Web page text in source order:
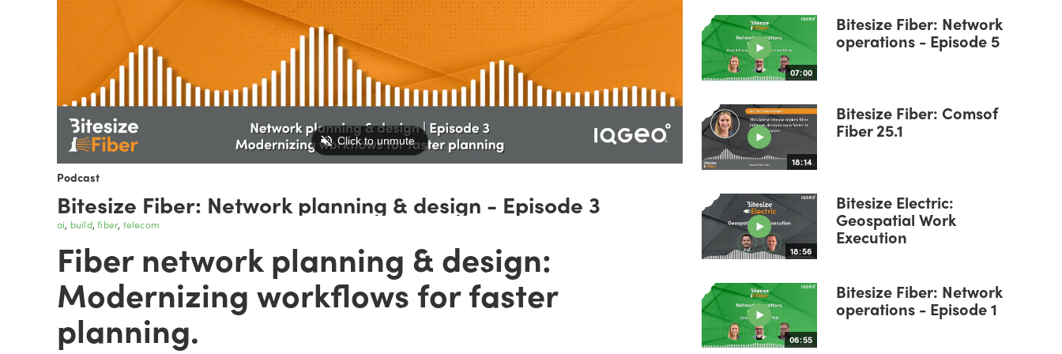
Podcast
Bitesize Fiber: Network planning & design - Episode 3
ai build fiber telecom
Fiber network planning & design:
Modernizing workflows for faster
planning.
07:00
Bitesize Fiber: Network
operations - Episode 5
18:14
Bitesize Fiber: Comsof
Fiber 25.1
18:56
Bitesize Electric:
Geospatial Work
Execution
06:55
Bitesize Fiber: Network
operations - Episode 1